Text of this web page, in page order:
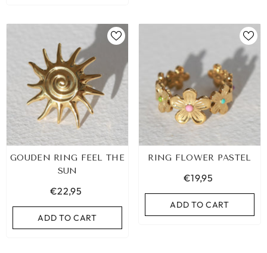
GOUDEN RING FEEL THE
SUN
€22,95
ADD TO CART
RING FLOWER PASTEL
€19,95
ADD TO CART